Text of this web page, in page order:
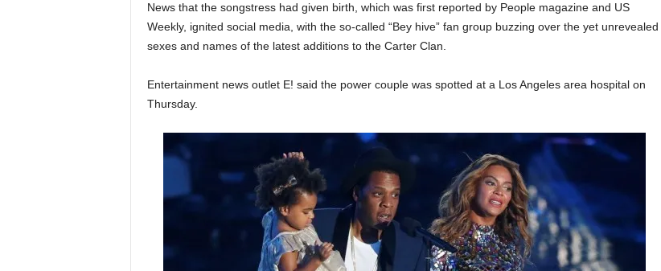
News that the songstress had given birth, which was first reported by People magazine and US
Weekly, ignited social media, with the so-called “Bey hive” fan group buzzing over the yet unrevealed
sexes and names of the latest additions to the Carter Clan.
Entertainment news outlet E! said the power couple was spotted at a Los Angeles area hospital on
Thursday.